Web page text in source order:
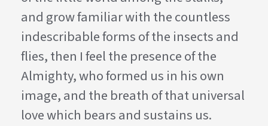
and grow familiar with the countless
indescribable forms of the insects and
flies, then I feel the presence of the
Almighty, who formed us in his own
image, and the breath of that universal
love which bears and sustains us.